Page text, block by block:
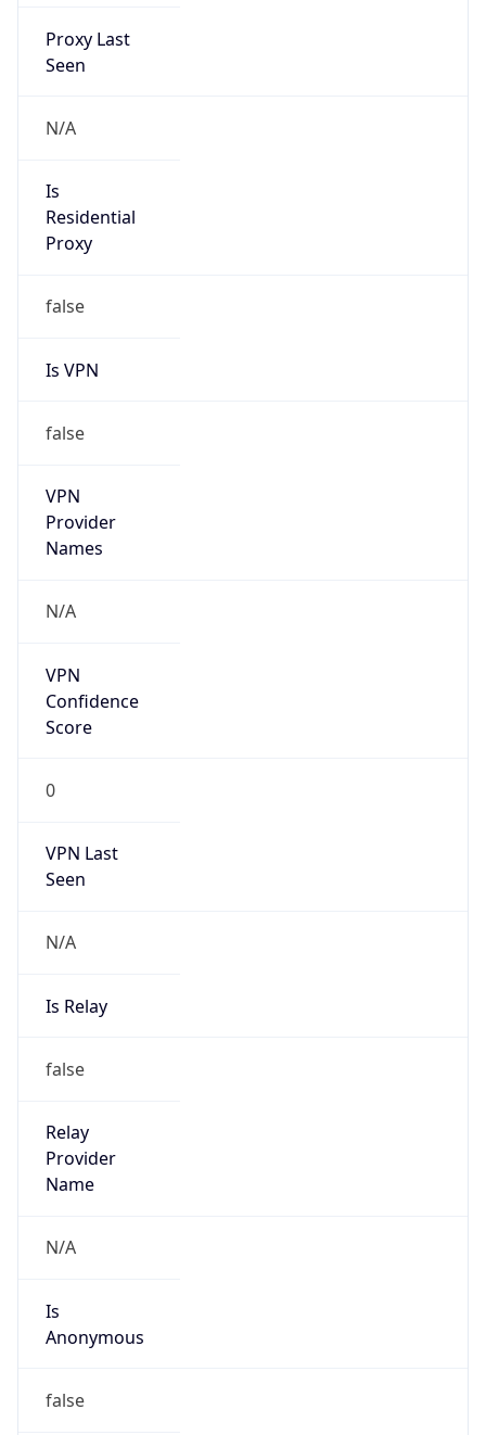
Proxy Last
Seen
N/A
Is
Residential
Proxy
false
Is VPN
false
VPN
Provider
Names
N/A
VPN
Confidence
Score
0
VPN Last
Seen
N/A
Is Relay
false
Relay
Provider
Name
N/A
Is
Anonymous
false